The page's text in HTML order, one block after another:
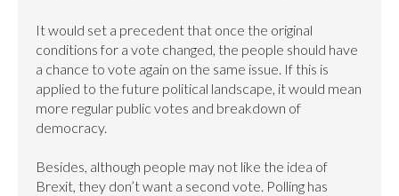
It would set a precedent that once the original
conditions for a vote changed, the people should have
a chance to vote again on the same issue. If this is
applied to the future political landscape, it would mean
more regular public votes and breakdown of
democracy.
Besides, although people may not like the idea of
Brexit, they don’t want a second vote. Polling has